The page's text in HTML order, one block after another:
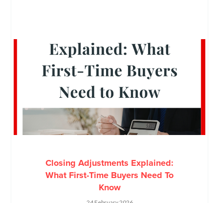
Closing Adjustments Explained:
What First-Time Buyers Need To
Know